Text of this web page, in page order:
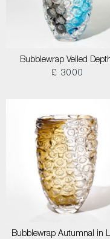
Bubblewrap Veiled
£ 3000
Bubblewrap Autumnal in